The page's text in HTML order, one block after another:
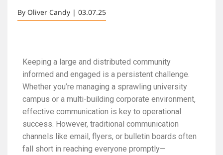
By Oliver Candy | 03.07.25
Keeping a large and distributed community
informed and engaged is a persistent challenge.
Whether you’re managing a sprawling university
campus or a multi-building corporate environment,
effective communication is key to operational
success. However, traditional communication
channels like email, flyers, or bulletin boards often
fall short in reaching everyone promptly—